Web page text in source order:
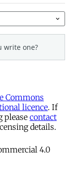
Commons
licence. If
please contact
details.